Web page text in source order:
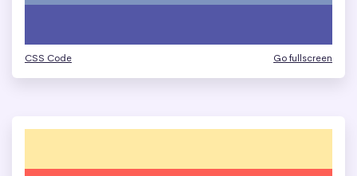
CSS Code Go fullscreen